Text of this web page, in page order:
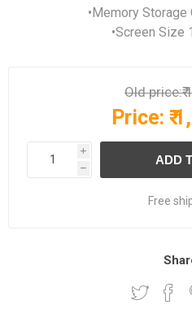
•Memory Storage
•Screen Size
Old price:₹
Price: ₹
i
h
Free